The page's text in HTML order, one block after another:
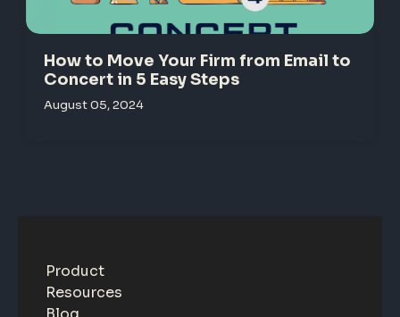
How to Move Your Firm from Email to
Concert in 5 Easy Steps
August 05, 2024
Product
Resources